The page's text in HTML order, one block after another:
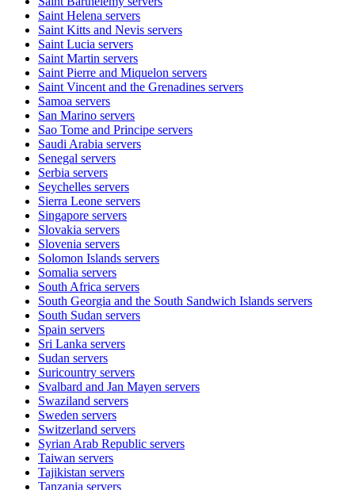
Saint Helena servers
Saint Kitts and Nevis servers
Saint Lucia servers
Saint Martin servers
Saint Pierre and Miquelon servers
Saint Vincent and the Grenadines servers
Samoa servers
San Marino servers
Sao Tome and Principe servers
Saudi Arabia servers
Senegal servers
Serbia servers
Seychelles servers
Sierra Leone servers
Singapore servers
Slovakia servers
Slovenia servers
Solomon Islands servers
Somalia servers
South Africa servers
South Georgia and the South Sandwich Islands servers
South Sudan servers
Spain servers
Sri Lanka servers
Sudan servers
Suricountry servers
Svalbard and Jan Mayen servers
Swaziland servers
Sweden servers
Switzerland servers
Syrian Arab Republic servers
Taiwan servers
Tajikistan servers
Tanzania servers